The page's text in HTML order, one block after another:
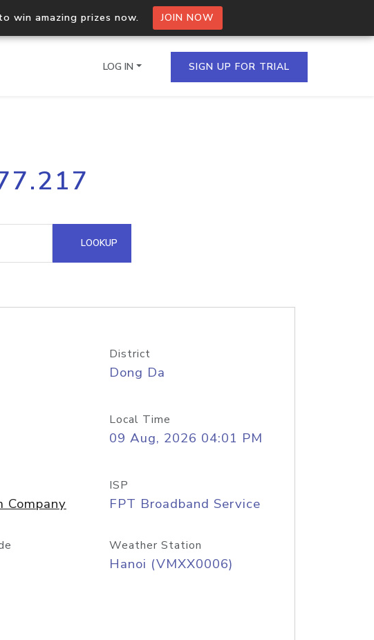
win amazing prizes now. JOIN NOW
Process multiple IPs in a single
request
Hosted Domain API
LOG IN SIGN UP FOR TRIAL
LOOKUP
District
Dong Da
Local Time
09 Aug, 2026 04:01 PM
Company
ISP
FPT Broadband Service
Weather Station
Hanoi (VMXX0006)